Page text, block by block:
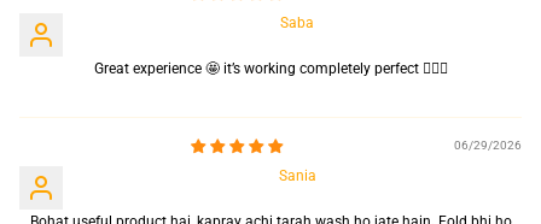
Saba
Great experience 🤩 it’s working completely perfect 👌🏻✨
06/29/2026
Sania